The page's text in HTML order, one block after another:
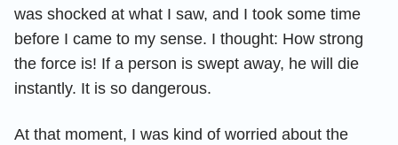
was shocked at what I saw, and I took some time
before I came to my sense. I thought: How strong
the force is! If a person is swept away, he will die
instantly. It is so dangerous.
At that moment, I was kind of worried about the